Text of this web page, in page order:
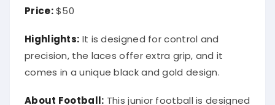
Price:$50
Highlights: It is designed for control and
precision, the laces offer extra grip, and it
comes in a unique black and gold design.
About Football: This junior football is designed